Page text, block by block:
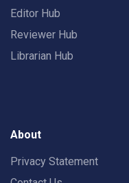
Editor Hub
Reviewer Hub
Librarian Hub
About
Privacy Statement